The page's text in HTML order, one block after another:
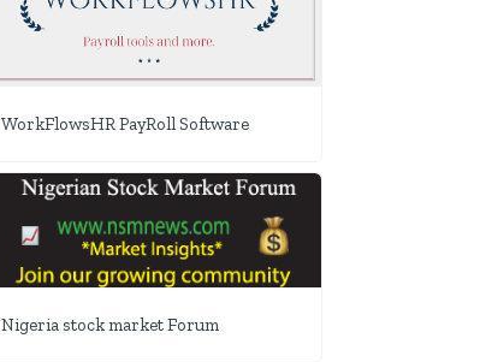
WorkFlowsHR PayRoll Software
Nigeria stock market Forum